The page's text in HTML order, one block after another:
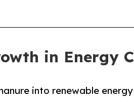
in Energy
into renewable energy